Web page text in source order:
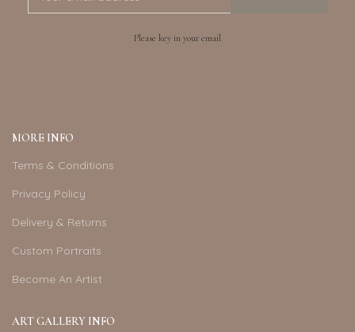
Please key in your email
MORE INFO
Terms & Conditions
Privacy Policy
Delivery & Returns
Custom Portraits
Become An Artist
ART GALLERY INFO